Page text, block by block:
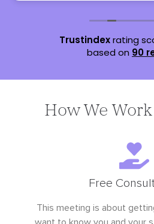
Trustindexrating
based on 90
How We
Free
This meeting is about